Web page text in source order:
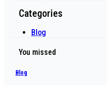
Categories
Blog
You missed
Blog